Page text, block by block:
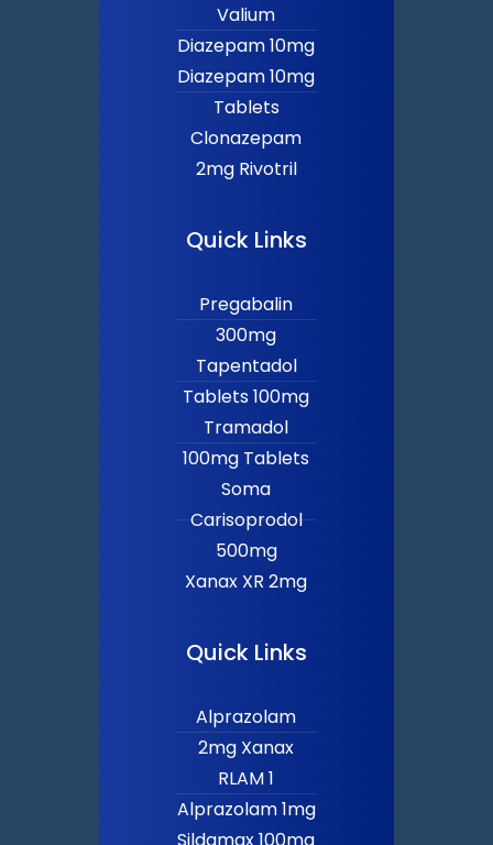
Valium
Diazepam 10mg
Diazepam 10mg
Tablets
Clonazepam
2mg Rivotril
Quick Links
Pregabalin
300mg
Tapentadol
Tablets 100mg
Tramadol
100mg Tablets
Soma
Carisoprodol
500mg
Xanax XR 2mg
Quick Links
Alprazolam
2mg Xanax
RLAM 1
Alprazolam 1mg